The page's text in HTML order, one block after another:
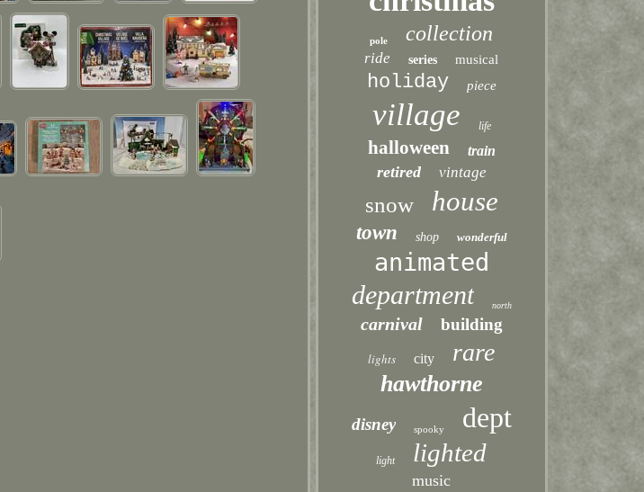
pole collection
ride series musical
holiday piece
village life
halloween train
retired vintage
snow house
town shop wonderful
animated
department north
carnival building
lights city rare
hawthorne
disney spooky dept
light lighted
music